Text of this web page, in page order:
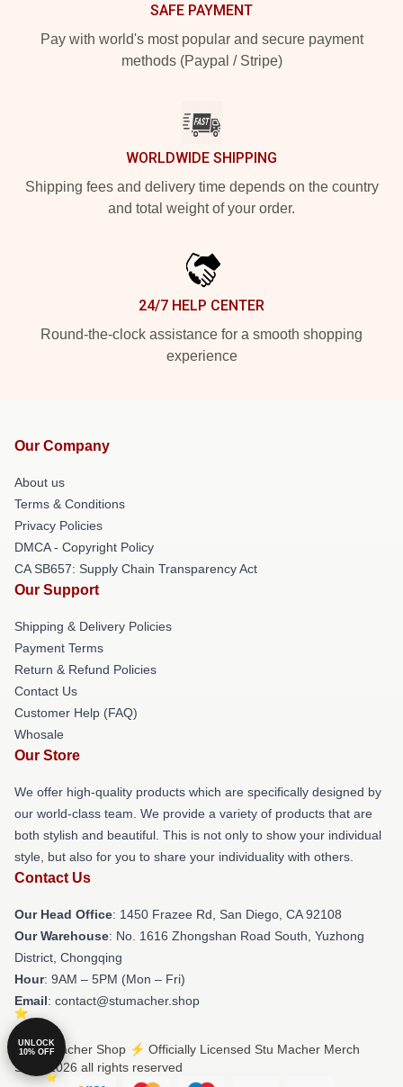
SAFE PAYMENT
Pay with world's most popular and secure payment
methods (Paypal / Stripe)
WORLDWIDE SHIPPING
Shipping fees and delivery time depends on the country
and total weight of your order.
24/7 HELP CENTER
Round-the-clock assistance for a smooth shopping
experience
Our Company
About us
Terms & Conditions
Privacy Policies
DMCA - Copyright Policy
CA SB657: Supply Chain Transparency Act
Our Support
Shipping & Delivery Policies
Payment Terms
Return & Refund Policies
Contact Us
Customer Help (FAQ)
Whosale
Our Store
We offer high-quality products which are specifically designed by
our world-class team. We provide a variety of products that are
both stylish and beautiful. This is not only to show your individual
style, but also for you to share your individuality with others.
Contact Us
Our Head Office: 1450 Frazee Rd, San Diego, CA 92108
Our Warehouse: No. 1616 Zhongshan Road South, Yuzhong
District, Chongqing
Hour: 9AM – 5PM (Mon – Fri)
Email: contact@stumacher.shop
© Stu Macher Shop ⚡️ Officially Licensed Stu Macher Merch
Store 2026 all rights reserved
UNLOCK
10% OFF